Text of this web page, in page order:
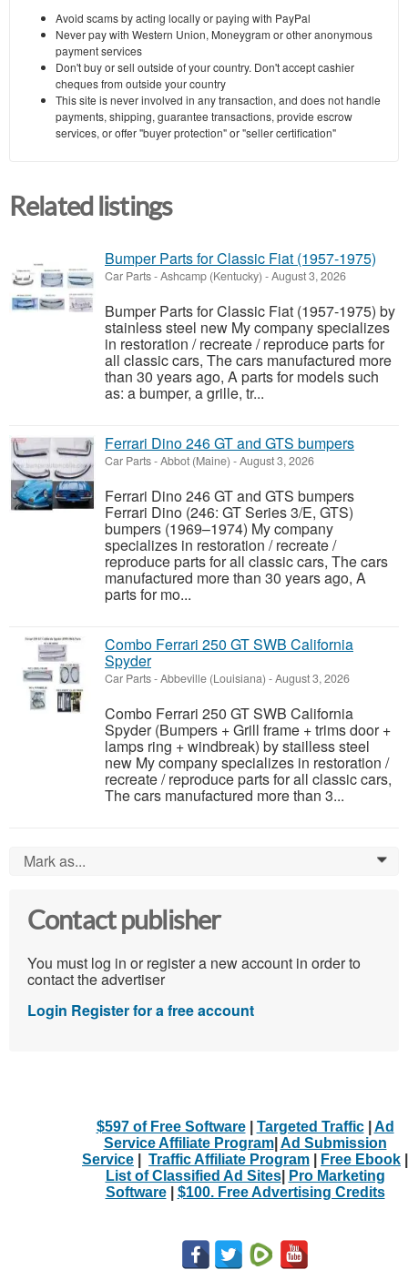
Avoid scams by acting locally or paying with PayPal
Never pay with Western Union, Moneygram or other anonymous
payment services
Don't buy or sell outside of your country. Don't accept cashier
cheques from outside your country
This site is never involved in any transaction, and does not handle
payments, shipping, guarantee transactions, provide escrow
services, or offer "buyer protection" or "seller certification"
Related listings
Bumper Parts for Classic Fiat (1957-1975)
Car Parts-Ashcamp (Kentucky) -August 3, 2026
Bumper Parts for Classic Fiat (1957-1975) by
stainless steel new My company specializes
in restoration / recreate / reproduce parts for
all classic cars, The cars manufactured more
than 30 years ago, A parts for models such
as: a bumper, a grille, tr...
Ferrari Dino 246 GT and GTS bumpers
Car Parts-Abbot (Maine) -August 3, 2026
Ferrari Dino 246 GT and GTS bumpers
Ferrari Dino (246: GT Series 3/E, GTS)
bumpers (1969–1974) My company
specializes in restoration / recreate /
reproduce parts for all classic cars, The cars
manufactured more than 30 years ago, A
parts for mo...
Combo Ferrari 250 GT SWB California
Spyder
Car Parts-Abbeville (Louisiana) -August 3, 2026
Combo Ferrari 250 GT SWB California
Spyder (Bumpers + Grill frame + trims door +
lamps ring + windbreak) by stailless steel
new My company specializes in restoration /
recreate / reproduce parts for all classic cars,
The cars manufactured more than 3...
Mark as... 0
Contact publisher
You must log in or register a new account in order to
contact the advertiser
Login Register for a free account
$597 of Free Software| Targeted Traffic| Ad
Service Affiliate Program| Ad Submission
Service
Traffic Affiliate Program Free Ebook
List of Classified Ad Sites|
Pro Marketing
Software| $100. Free Advertising Credits